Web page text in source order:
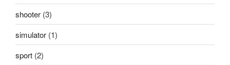
shooter (3)
simulator (1)
sport (2)